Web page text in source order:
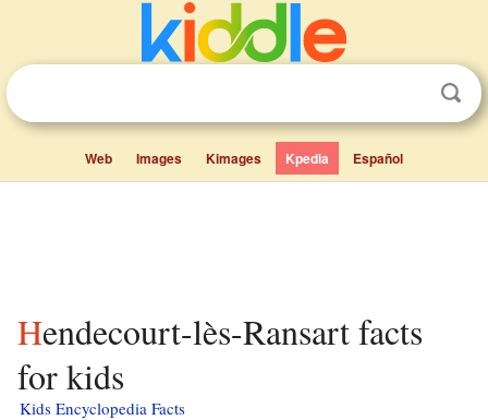
Web Images Kimages Kpedia Español
Hendecourt-lès-Ransart facts
for kids
Kids Encyclopedia Facts